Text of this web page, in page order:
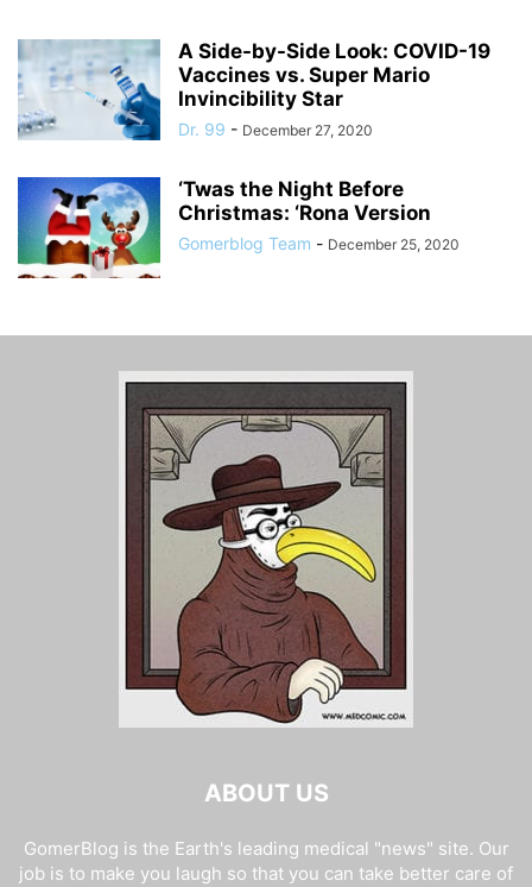
A Side-by-Side Look: COVID-19
Vaccines vs. Super Mario
Invincibility Star
Dr. 99 - December 27, 2020
‘Twas the Night Before
Christmas: ‘Rona Version
Gomerblog Team - December 25, 2020
ABOUT US
GomerBlog is the Earth's leading medical "news" site. Our
job is to make you laugh so that you can take better care of